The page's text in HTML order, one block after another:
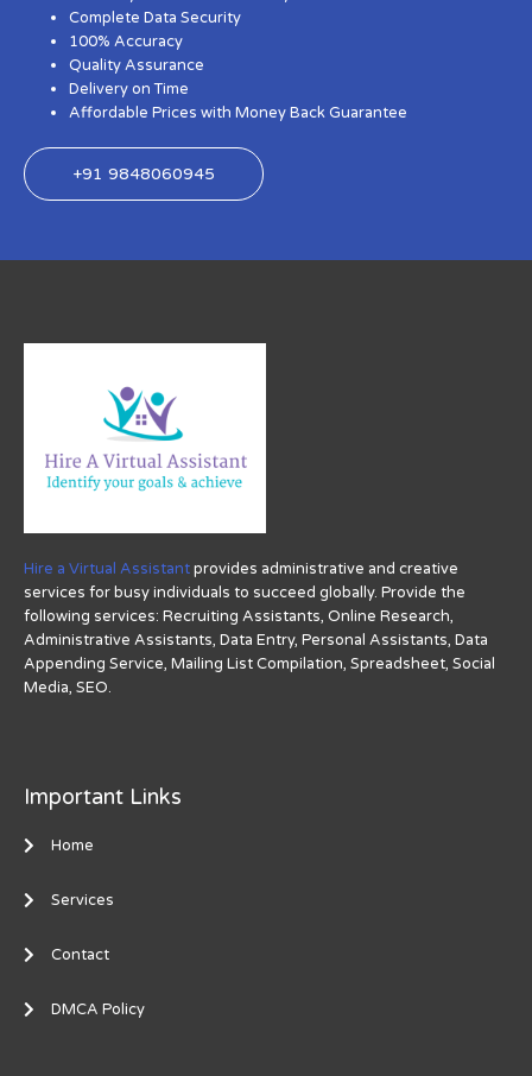
Complete Data Security
100% Accuracy
Quality Assurance
Delivery on Time
Affordable Prices with Money Back Guarantee
+91 9848060945
Hire a Virtual Assistantprovides administrative and creative
services for busy individuals to succeed globally. Provide the
following services: Recruiting Assistants, Online Research,
Administrative Assistants, Data Entry, Personal Assistants, Data
Appending Service, Mailing List Compilation, Spreadsheet, Social
Media, SEO.
Important Links
Home
Services
Contact
DMCA Policy